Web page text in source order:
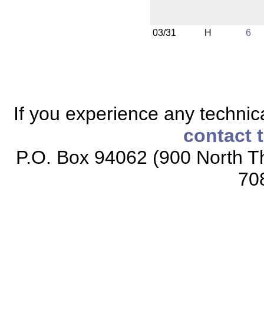
03/31 H 6
If you experience any
contact
P.O. Box 94062 (900 North